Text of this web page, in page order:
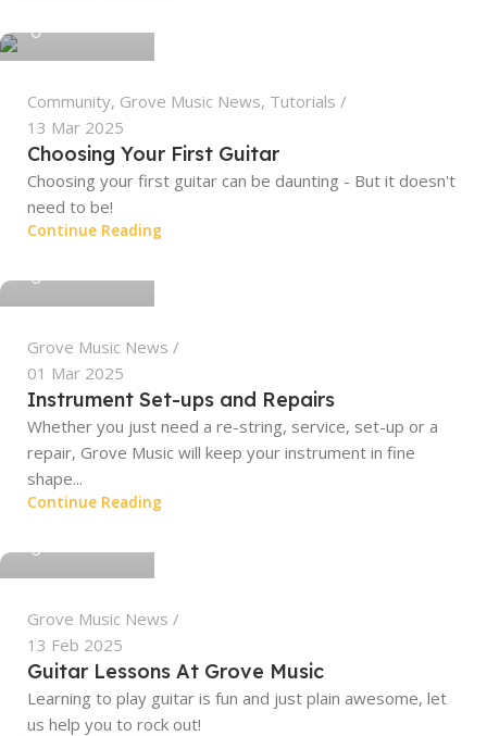
Community, Grove Music News, Tutorials
13 Mar 2025
Choosing Your First Guitar
Choosing your first guitar can be daunting - But it doesn't
need to be!
Continue Reading
Grove Music News
01 Mar 2025
Instrument Set-ups and Repairs
Whether you just need a re-string, service, set-up or a
repair, Grove Music will keep your instrument in fine
shape...
Continue Reading
Grove Music News
13 Feb 2025
Guitar Lessons At Grove Music
Learning to play guitar is fun and just plain awesome, let
us help you to rock out!